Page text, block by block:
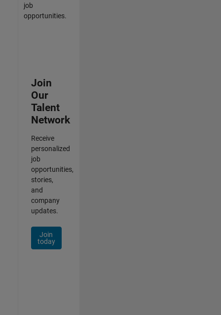
job
opportunities.
Join
Our
Talent
Network
Receive
personalized
job
opportunities,
stories,
and
company
updates.
Join
today